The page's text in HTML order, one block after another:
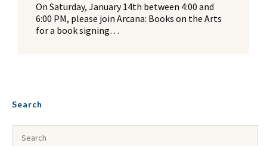
On Saturday, January 14th between 4:00 and
6:00 PM, please join Arcana: Books on the Arts
for a book signing…
Search